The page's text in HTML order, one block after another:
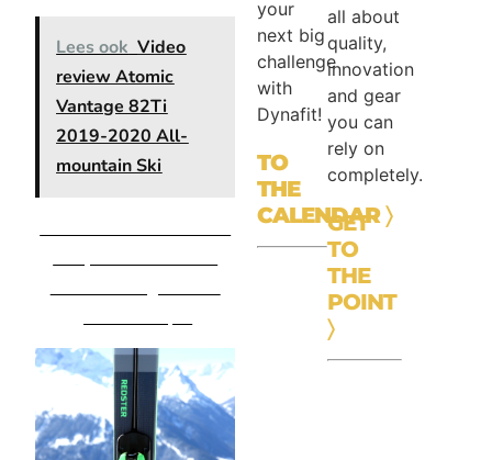
Lees ook Video
review Atomic
Vantage 82Ti
2019-2020 All-
mountain Ski
your
next big
challenge
with
Dynafit!
TO
THE
CALENDAR〉
all about
quality,
innovation
and gear
you can
rely on
completely.
GET
TO
THE
POINT
〉